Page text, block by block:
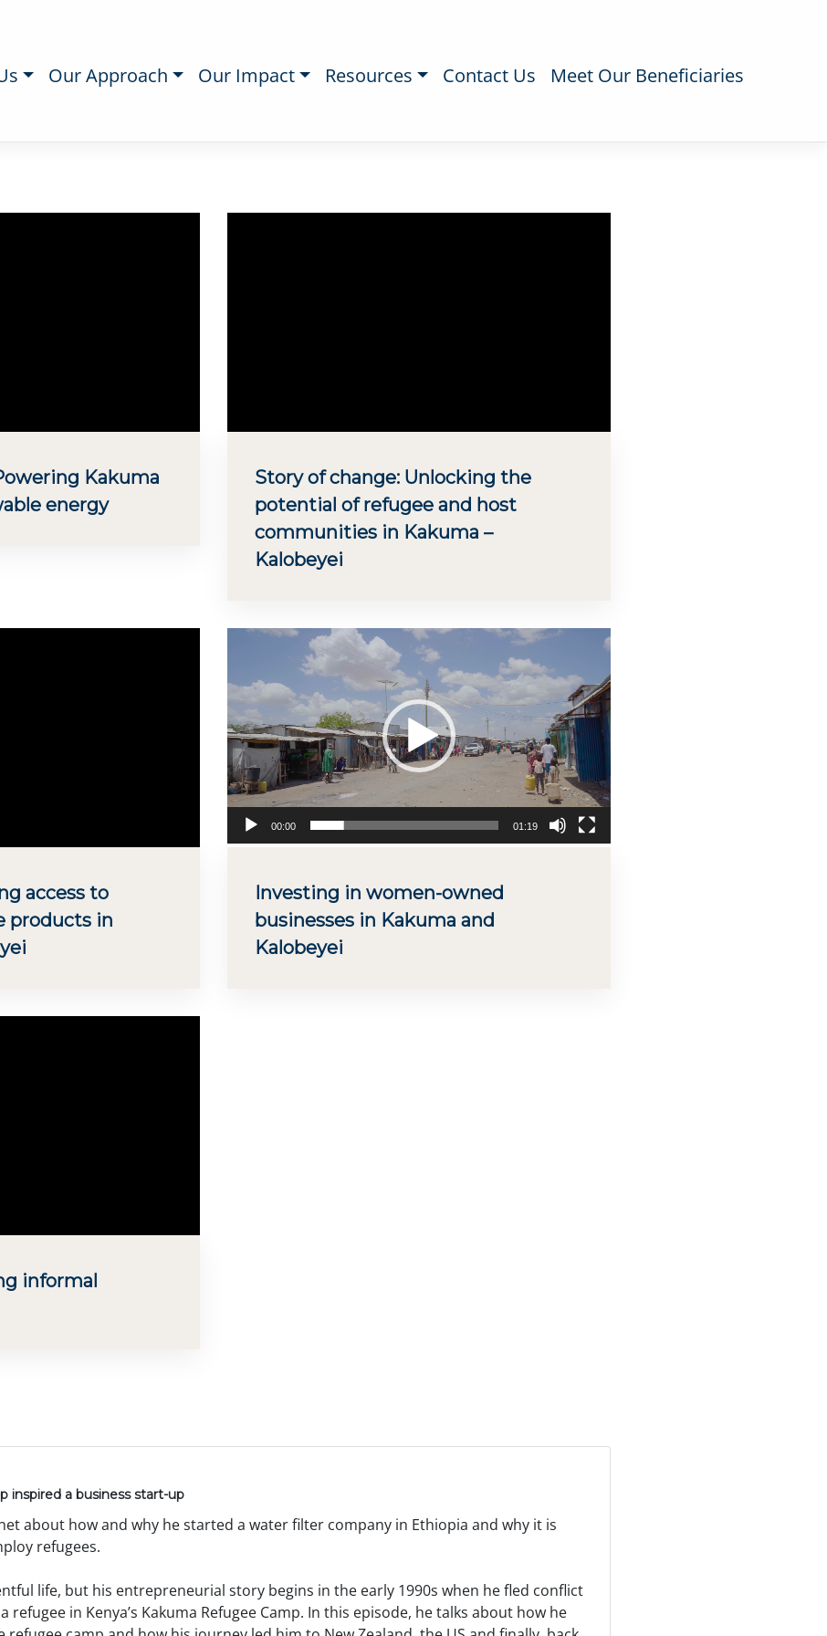
Our Approach Our Impact Resources Contact Us Meet Our Beneficiaries
Kakuma
energy
Story of change: Unlocking the
potential of refugee and host
communities in Kakuma –
Kalobeyei
access to
products in
Video
00:00 01:19
Investing in women-owned
businesses in Kakuma and
Kalobeyei
informal
inspired a business start-up
about how and why he started a water filter company in Ethiopia and why it is
refugees.
life, but his entrepreneurial story begins in the early 1990s when he fled conflict
refugee in Kenya’s Kakuma Refugee Camp. In this episode, he talks about how he